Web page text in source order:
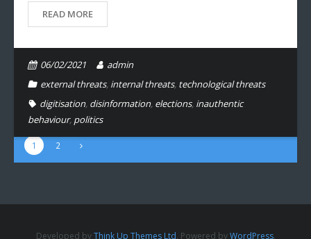
READ MORE
06/02/2021
admin
external threats, internal threats, technological threats
digitisation, disinformation, elections, inauthentic
behaviour, politics
1 2
Developed byThink Up Themes Ltd. Powered byWordPress.